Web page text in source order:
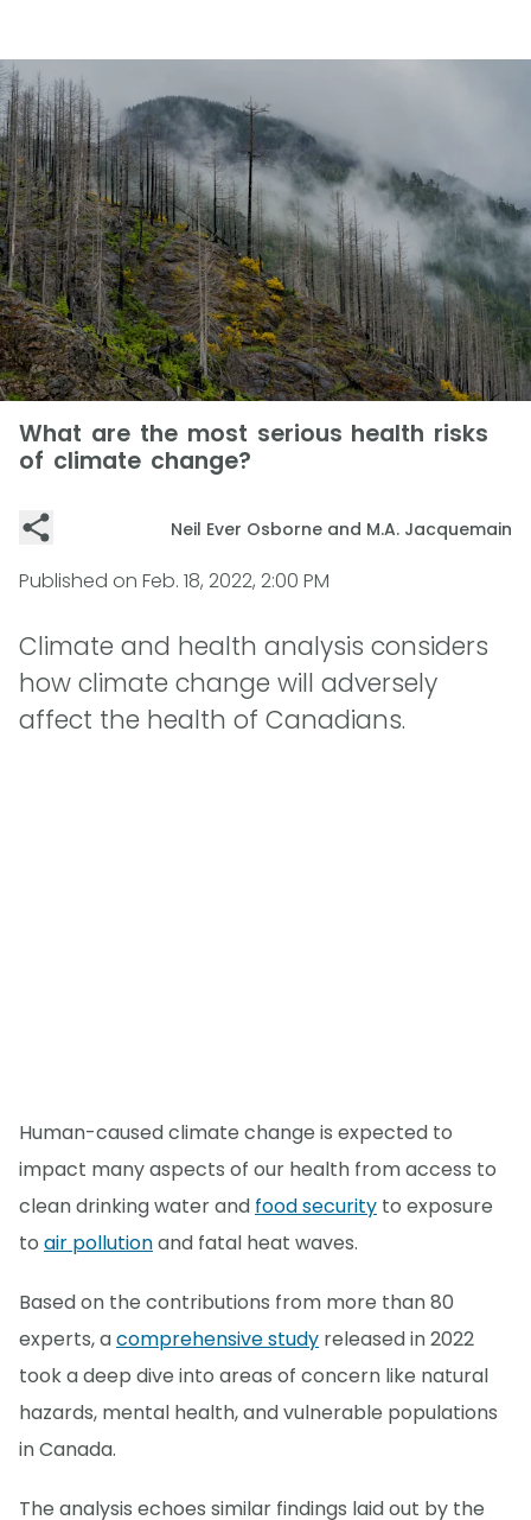
What are the most serious health risks
of climate change?
Neil Ever Osborne and M.A. Jacquemain
Published on Feb. 18, 2022, 2:00 PM
Climate and health analysis considers
how climate change will adversely
affect the health of Canadians.
Human-caused climate change is expected to
impact many aspects of our health from access to
clean drinking water and food security to exposure
to air pollutionand fatal heat waves.
Based on the contributions from more than 80
experts, acomprehensive study released in 2022
took a deep dive into areas of concern like natural
hazards, mental health, and vulnerable populations
in Canada.
The analysis echoes similar findings laid out by the